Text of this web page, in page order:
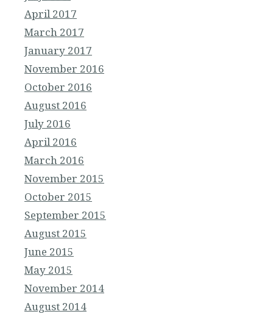
April 2017
March 2017
January 2017
November 2016
October 2016
August 2016
July 2016
April 2016
March 2016
November 2015
October 2015
September 2015
August 2015
June 2015
May 2015
November 2014
August 2014